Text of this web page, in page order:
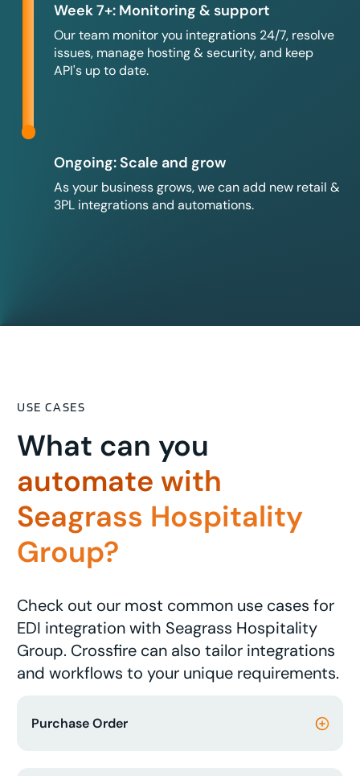
Week 7+: Monitoring & support
Our team monitor you integrations 24/7, resolve
issues, manage hosting & security, and keep
API's up to date.
Ongoing: Scale and grow
As your business grows, we can add new retail &
3PL integrations and automations.
USE CASES
What can you
automate with
Seagrass Hospitality
Group?
Check out our most common use cases for
EDI integration with Seagrass Hospitality
Group. Crossfire can also tailor integrations
and workflows to your unique requirements.
Purchase Order